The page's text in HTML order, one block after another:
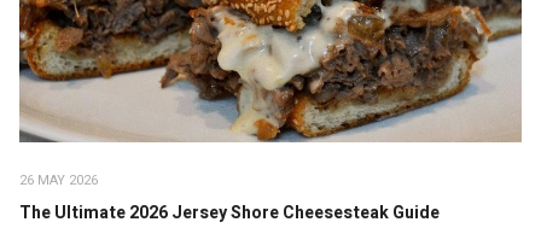
26 MAY 2026
The Ultimate 2026 Jersey Shore Cheesesteak Guide